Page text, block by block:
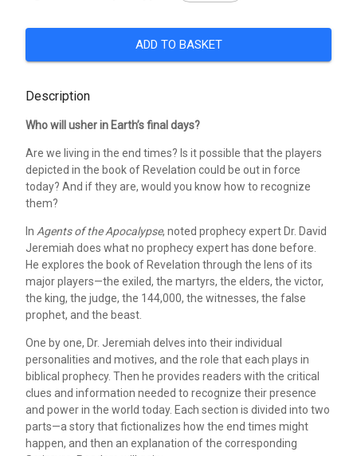
ADD TO BASKET
Description
Who will usher in Earth’s final days?
Are we living in the end times? Is it possible that the players
depicted in the book of Revelation could be out in force
today? And if they are, would you know how to recognize
them?
In Agents of the Apocalypse, noted prophecy expert Dr. David
Jeremiah does what no prophecy expert has done before.
He explores the book of Revelation through the lens of its
major players—the exiled, the martyrs, the elders, the victor,
the king, the judge, the 144,000, the witnesses, the false
prophet, and the beast.
One by one, Dr. Jeremiah delves into their individual
personalities and motives, and the role that each plays in
biblical prophecy. Then he provides readers with the critical
clues and information needed to recognize their presence
and power in the world today. Each section is divided into two
parts—a story that fictionalizes how the end times might
happen, and then an explanation of the corresponding